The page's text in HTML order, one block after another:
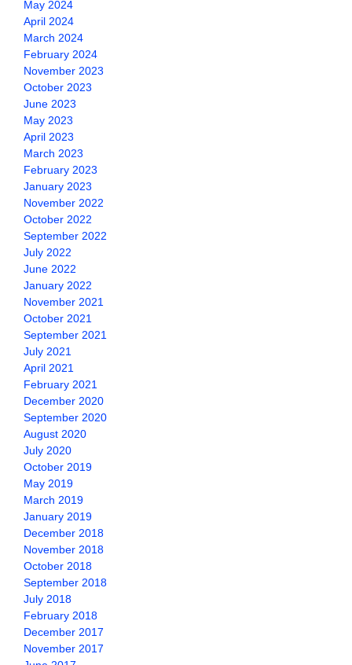
May 2024
April 2024
March 2024
February 2024
November 2023
October 2023
June 2023
May 2023
April 2023
March 2023
February 2023
January 2023
November 2022
October 2022
September 2022
July 2022
June 2022
January 2022
November 2021
October 2021
September 2021
July 2021
April 2021
February 2021
December 2020
September 2020
August 2020
July 2020
October 2019
May 2019
March 2019
January 2019
December 2018
November 2018
October 2018
September 2018
July 2018
February 2018
December 2017
November 2017